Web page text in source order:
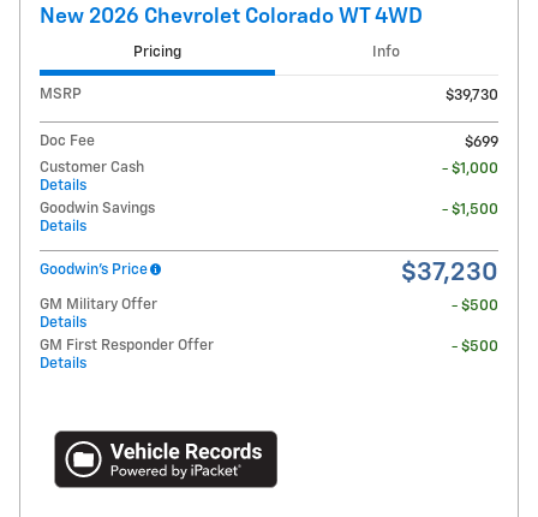
New 2026 Chevrolet Colorado WT 4WD
Pricing Info
MSRP $39,730
Doc Fee
$699
Customer Cash
Details
- $1,000
Goodwin Savings
Details
- $1,500
Goodwin's Price $37,230
GM Military Offer
Details
- $500
GM First Responder Offer
Details
- $500